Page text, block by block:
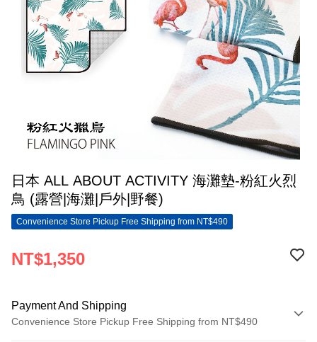
日本 ALL ABOUT ACTIVITY 海灘墊-粉紅火烈
鳥 (露營|海灘|戶外|野餐)
Convenience Store Pickup Free Shipping from NT$490
NT$1,350
Payment And Shipping
Convenience Store Pickup Free Shipping from NT$490